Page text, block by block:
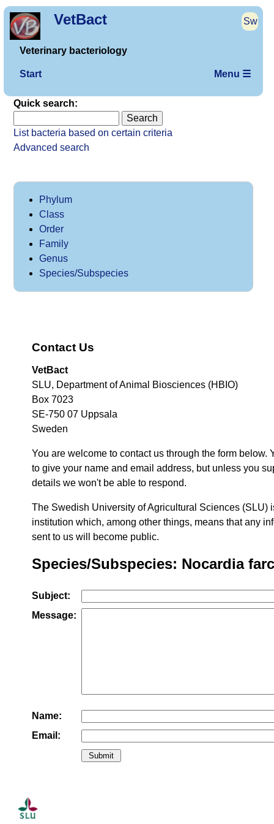
VetBact Sw
Veterinary bacteriology
Start Menu ☰
Quick search:
List bacteria based on certain criteria
Advanced search
Phylum
Class
Order
Family
Genus
Species/Subspecies
Contact Us
VetBact
SLU, Department of Animal Biosciences (HBIO)
Box 7023
SE-750 07 Uppsala
Sweden
You are welcome to contact us through the form below.
to give your name and email address, but unless you
details we won't be able to respond.
The Swedish University of Agricultural Sciences (SLU)
institution which, among other things, means that any
sent to us will become public.
Species/Subspecies: Nocardia
Subject:
Message:
Name:
Email: